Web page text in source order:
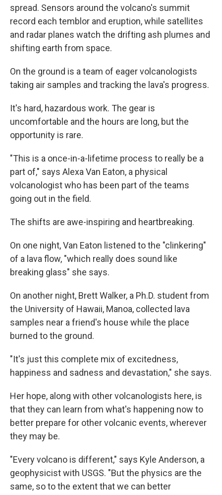
spread. Sensors around the volcano's summit
record each temblor and eruption, while satellites
and radar planes watch the drifting ash plumes and
shifting earth from space.
On the ground is a team of eager volcanologists
taking air samples and tracking the lava's progress.
It's hard, hazardous work. The gear is
uncomfortable and the hours are long, but the
opportunity is rare.
"This is a once-in-a-lifetime process to really be a
part of," says Alexa Van Eaton, a physical
volcanologist who has been part of the teams
going out in the field.
The shifts are awe-inspiring and heartbreaking.
On one night, Van Eaton listened to the "clinkering"
of a lava flow, "which really does sound like
breaking glass" she says.
On another night, Brett Walker, a Ph.D. student from
the University of Hawaii, Manoa, collected lava
samples near a friend's house while the place
burned to the ground.
"It's just this complete mix of excitedness,
happiness and sadness and devastation," she says.
Her hope, along with other volcanologists here, is
that they can learn from what's happening now to
better prepare for other volcanic events, wherever
they may be.
"Every volcano is different," says Kyle Anderson, a
geophysicist with USGS. "But the physics are the
same, so to the extent that we can better